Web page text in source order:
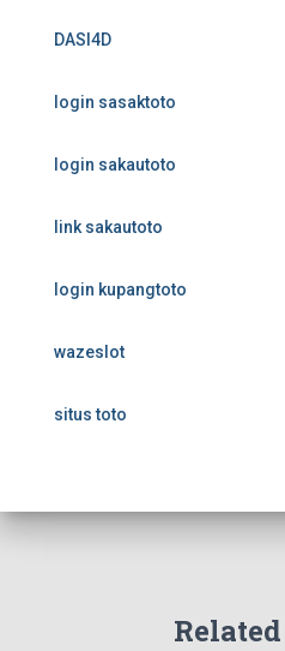
DASI4D
login sasaktoto
login sakautoto
link sakautoto
login kupangtoto
wazeslot
situs toto